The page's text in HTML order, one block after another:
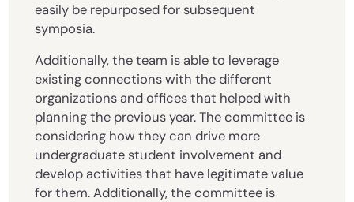
easily be repurposed for subsequent
symposia.
Additionally, the team is able to leverage
existing connections with the different
organizations and offices that helped with
planning the previous year. The committee is
considering how they can drive more
undergraduate student involvement and
develop activities that have legitimate value
for them. Additionally, the committee is